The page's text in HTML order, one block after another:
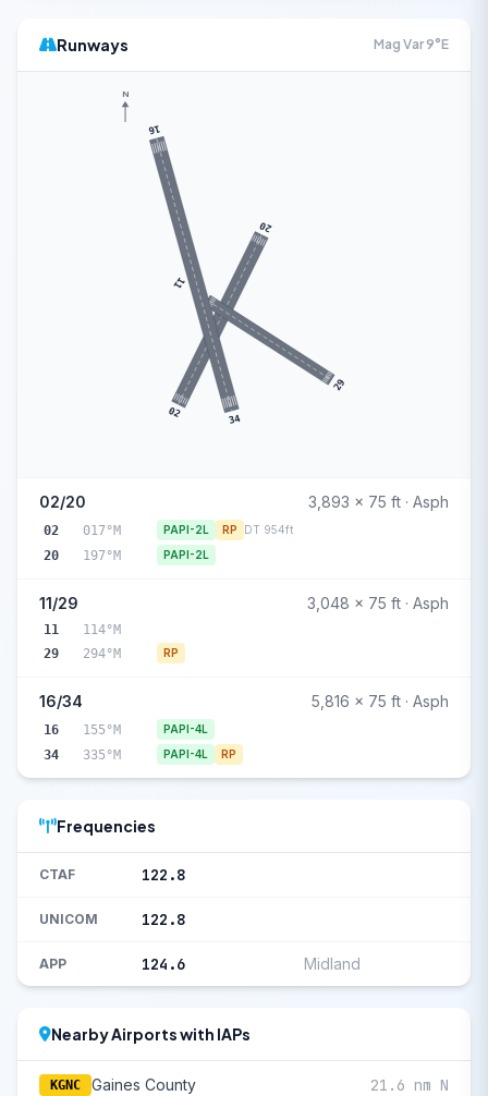
Runways Mag Var 9°E
02
20
11
29
16
34
N
02/20 3,893 x 75 ft · Asph
02 017°M PAPI-2L RP DT 954ft
20 197°M PAPI-2L
11/29 3,048 x 75 ft · Asph
11
114°M
29
294°M RP
16/34 5,816 x 75 ft · Asph
16 155°M PAPI-4L
34 335°M PAPI-4L RP
Frequencies
CTAF 122.8
UNICOM 122.8
APP 124.6 Midland
Nearby Airports with IAPs
KGNC Gaines County 21.6 nm N